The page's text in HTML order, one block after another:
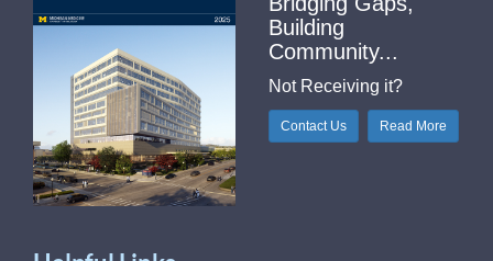
Building
Community...
Not Receiving it?
Contact Us Read More